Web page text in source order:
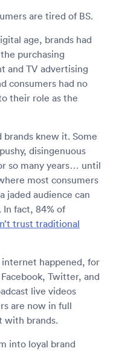
are tired of BS.
age, brands had
purchasing
and TV advertising
consumers had no
their role as the
brands knew it. Some
disingenuous
so many years… until
most consumers
jaded audience can
In fact, 84% of
trust traditional
internet happened, for
Twitter, and
live videos
are now in full
with brands.
into loyal brand